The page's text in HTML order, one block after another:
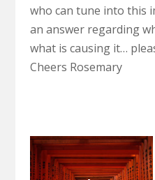
who can tune into this
an answer regarding
what is causing it…
Cheers Rosemary